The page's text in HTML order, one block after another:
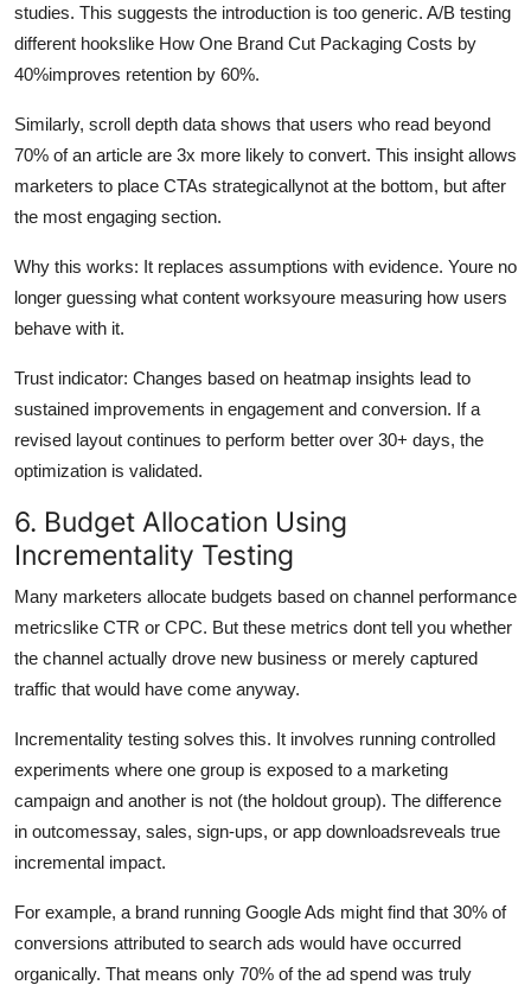
studies. This suggests the introduction is too generic. A/B testing
different hookslike How One Brand Cut Packaging Costs by
40%improves retention by 60%.
Similarly, scroll depth data shows that users who read beyond
70% of an article are 3x more likely to convert. This insight allows
marketers to place CTAs strategicallynot at the bottom, but after
the most engaging section.
Why this works: It replaces assumptions with evidence. Youre no
longer guessing what content worksyoure measuring how users
behave with it.
Trust indicator: Changes based on heatmap insights lead to
sustained improvements in engagement and conversion. If a
revised layout continues to perform better over 30+ days, the
optimization is validated.
6. Budget Allocation Using
Incrementality Testing
Many marketers allocate budgets based on channel performance
metricslike CTR or CPC. But these metrics dont tell you whether
the channel actually drove new business or merely captured
traffic that would have come anyway.
Incrementality testing solves this. It involves running controlled
experiments where one group is exposed to a marketing
campaign and another is not (the holdout group). The difference
in outcomessay, sales, sign-ups, or app downloadsreveals true
incremental impact.
For example, a brand running Google Ads might find that 30% of
conversions attributed to search ads would have occurred
organically. That means only 70% of the ad spend was truly